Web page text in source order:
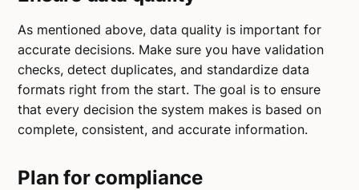
As mentioned above, data quality is important for
accurate decisions. Make sure you have validation
checks, detect duplicates, and standardize data
formats right from the start. The goal is to ensure
that every decision the system makes is based on
complete, consistent, and accurate information.
Plan for compliance